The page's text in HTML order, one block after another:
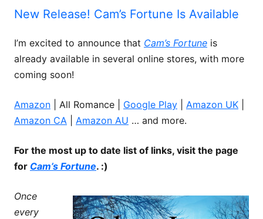
New Release! Cam’s Fortune Is Available
I’m excited to announce that Cam’s Fortune is
already available in several online stores, with more
coming soon!
Amazon | All Romance | Google Play Amazon UK
Amazon CA
Amazon AU … and more.
For the most up to date list of links, visit the page
for Cam’s Fortune. :)
Once
every